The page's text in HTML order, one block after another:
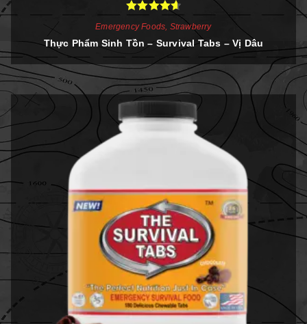
out of 5
Emergency Foods Strawberry
Thực Phẩm Sinh Tồn – Survival Tabs – Vị Dâu